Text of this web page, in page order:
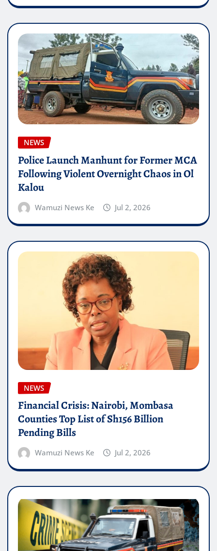
NEWS
Police Launch Manhunt for Former MCA
Following Violent Overnight Chaos in Ol
Kalou
Wamuzi News Ke Jul 2, 2026
NEWS
Financial Crisis: Nairobi, Mombasa
Counties Top List of Sh156 Billion
Pending Bills
Wamuzi News Ke Jul 2, 2026